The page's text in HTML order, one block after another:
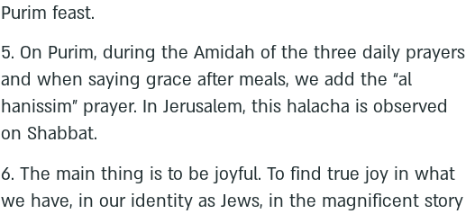
Purim feast.
5. On Purim, during the Amidah of the three daily prayers
and when saying grace after meals, we add the “al
hanissim” prayer. In Jerusalem, this halacha is observed
on Shabbat.
6. The main thing is to be joyful. To find true joy in what
we have, in our identity as Jews, in the magnificent story